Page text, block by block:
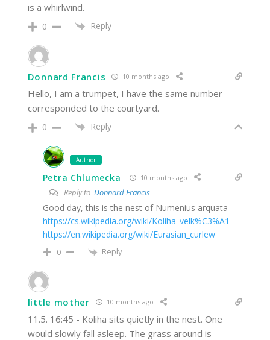
is a whirlwind.
0 Reply
Donnard Francis 10 months ago
Hello, I am a trumpet, I have the same number
corresponded to the courtyard.
0 Reply
Author
Petra Chlumecka 10 months ago
Reply to Donnard Francis
Good day, this is the nest of Numenius arquata -
https://cs.wikipedia.org/wiki/Koliha_velk%C3%A1
https://en.wikipedia.org/wiki/Eurasian_curlew
0 Reply
little mother 10 months ago
11.5. 16:45 - Koliha sits quietly in the nest. One
would slowly fall asleep. The grass around is